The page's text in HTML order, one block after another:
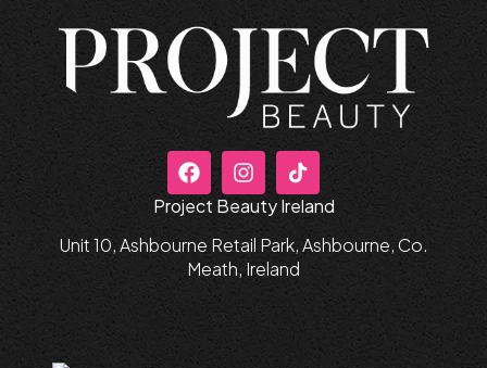
Project Beauty Ireland
Unit 10, Ashbourne Retail Park, Ashbourne, Co.
Meath, Ireland